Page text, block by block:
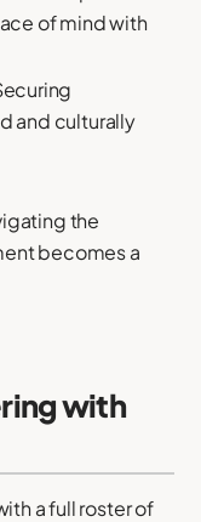
of mind with
and culturally
the
becomes a
with
a full roster of